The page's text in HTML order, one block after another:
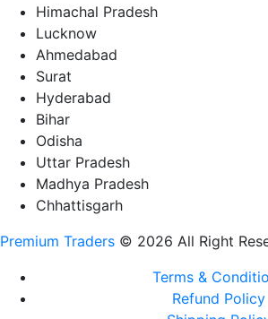
Himachal Pradesh
Lucknow
Ahmedabad
Surat
Hyderabad
Bihar
Odisha
Uttar Pradesh
Madhya Pradesh
Chhattisgarh
Premium Traders © 2026 All Right
Terms &
Refund Policy